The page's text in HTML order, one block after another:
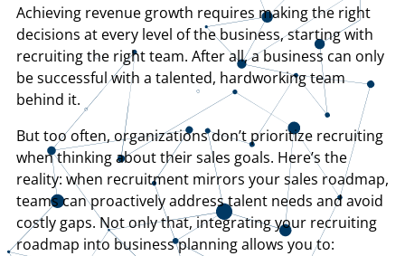
Achieving revenue growth requires making the right
decisions at every level of the business, starting with
recruiting the right team. After all, a business can only
be successful with a talented, hardworking team
behind it.
But too often, organizations don’t prioritize recruiting
when thinking about their sales goals. Here’s the
reality: when recruitment mirrors your sales roadmap,
teams can proactively address talent needs and avoid
costly gaps. Not only that, integrating your recruiting
roadmap into business planning allows you to: